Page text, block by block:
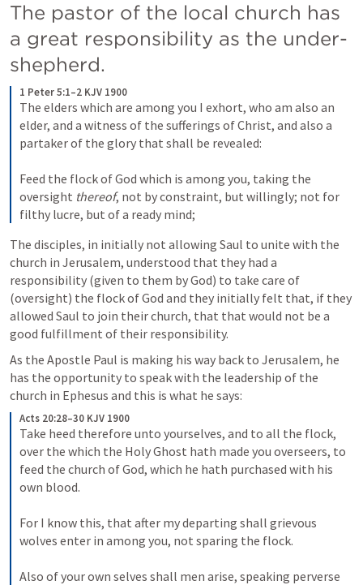
The pastor of the local church has
a great responsibility as the under-
shepherd.
1 Peter 5:1–2 KJV 1900
The elders which are among you I exhort, who am also an
elder, and a witness of the sufferings of Christ, and also a
partaker of the glory that shall be revealed:
Feed the flock of God which is among you, taking the
oversight thereof, not by constraint, but willingly; not for
filthy lucre, but of a ready mind;
The disciples, in initially not allowing Saul to unite with the
church in Jerusalem, understood that they had a
responsibility (given to them by God) to take care of
(oversight) the flock of God and they initially felt that, if they
allowed Saul to join their church, that that would not be a
good fulfillment of their responsibility.
As the Apostle Paul is making his way back to Jerusalem, he
has the opportunity to speak with the leadership of the
church in Ephesus and this is what he says:
Acts 20:28–30 KJV 1900
Take heed therefore unto yourselves, and to all the flock,
over the which the Holy Ghost hath made you overseers, to
feed the church of God, which he hath purchased with his
own blood.
For I know this, that after my departing shall grievous
wolves enter in among you, not sparing the flock.
Also of your own selves shall men arise, speaking perverse